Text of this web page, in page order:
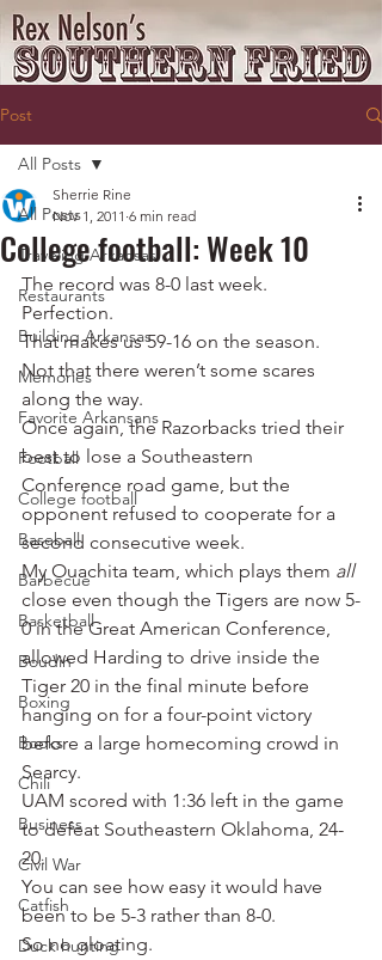
Post
All Posts
Traveling Arkansas
Restaurants
Building Arkansas
Memories
Favorite Arkansans
Football
College football
Baseball
Barbecue
Basketball
Boudin
Boxing
Books
Chili
Business
Civil War
Catfish
Duck hunting
All Posts
College football: Week 10
Sherrie Rine
Nov 1, 2011 6 min read
The record was 8-0 last week.
Perfection.
That makes us 59-16 on the season.
Not that there weren’t some scares
along the way.
Once again, the Razorbacks tried their
best to lose a Southeastern
Conference road game, but the
opponent refused to cooperate for a
second consecutive week.
My Ouachita team, which plays them all
close even though the Tigers are now 5-
0 in the Great American Conference,
allowed Harding to drive inside the
Tiger 20 in the final minute before
hanging on for a four-point victory
before a large homecoming crowd in
Searcy.
UAM scored with 1:36 left in the game
to defeat Southeastern Oklahoma, 24-
20.
You can see how easy it would have
been to be 5-3 rather than 8-0.
So no gloating.